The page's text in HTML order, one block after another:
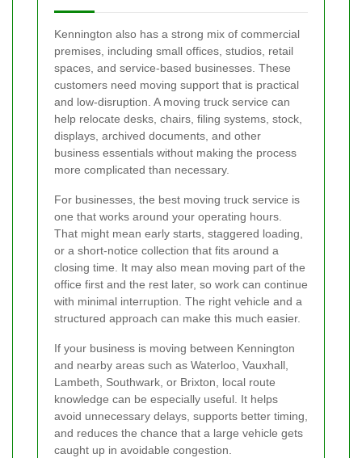
Kennington also has a strong mix of commercial
premises, including small offices, studios, retail
spaces, and service-based businesses. These
customers need moving support that is practical
and low-disruption. A moving truck service can
help relocate desks, chairs, filing systems, stock,
displays, archived documents, and other
business essentials without making the process
more complicated than necessary.
For businesses, the best moving truck service is
one that works around your operating hours.
That might mean early starts, staggered loading,
or a short-notice collection that fits around a
closing time. It may also mean moving part of the
office first and the rest later, so work can continue
with minimal interruption. The right vehicle and a
structured approach can make this much easier.
If your business is moving between Kennington
and nearby areas such as Waterloo, Vauxhall,
Lambeth, Southwark, or Brixton, local route
knowledge can be especially useful. It helps
avoid unnecessary delays, supports better timing,
and reduces the chance that a large vehicle gets
caught up in avoidable congestion.